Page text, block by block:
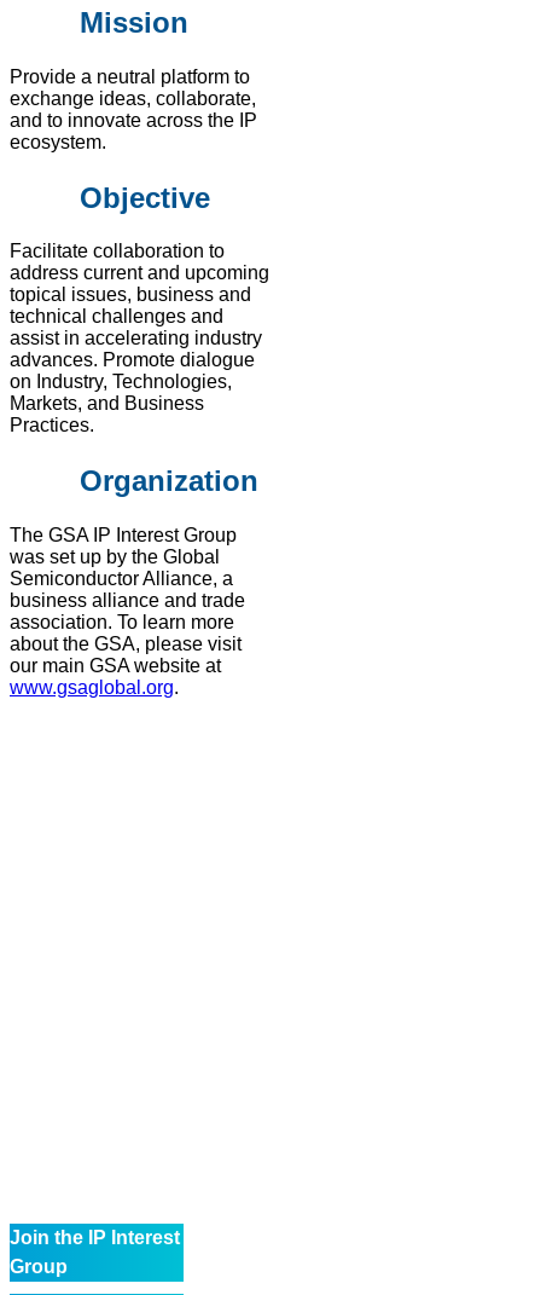
Mission
Provide a neutral platform to
exchange ideas, collaborate,
and to innovate across the IP
ecosystem.
Objective
Facilitate collaboration to
address current and upcoming
topical issues, business and
technical challenges and
assist in accelerating industry
advances. Promote dialogue
on Industry, Technologies,
Markets, and Business
Practices​.
Organization
The GSA IP Interest Group
was set up by the Global
Semiconductor Alliance, a
business alliance and trade
association. To learn more
about the GSA, please visit
our main GSA website at
www.gsaglobal.org.
Join the IP Interest
Group